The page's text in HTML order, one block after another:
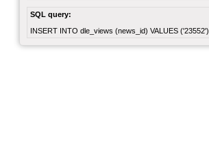
SQL query:
INSERT INTO dle_views (news_id) VALUES ('23552')